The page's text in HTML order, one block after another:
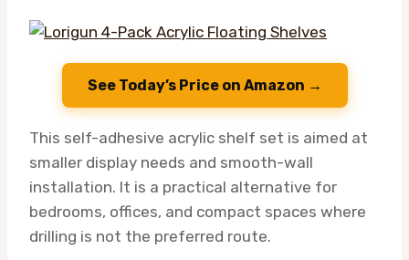
See Today’s Price on Amazon →
This self-adhesive acrylic shelf set is aimed at
smaller display needs and smooth-wall
installation. It is a practical alternative for
bedrooms, offices, and compact spaces where
drilling is not the preferred route.